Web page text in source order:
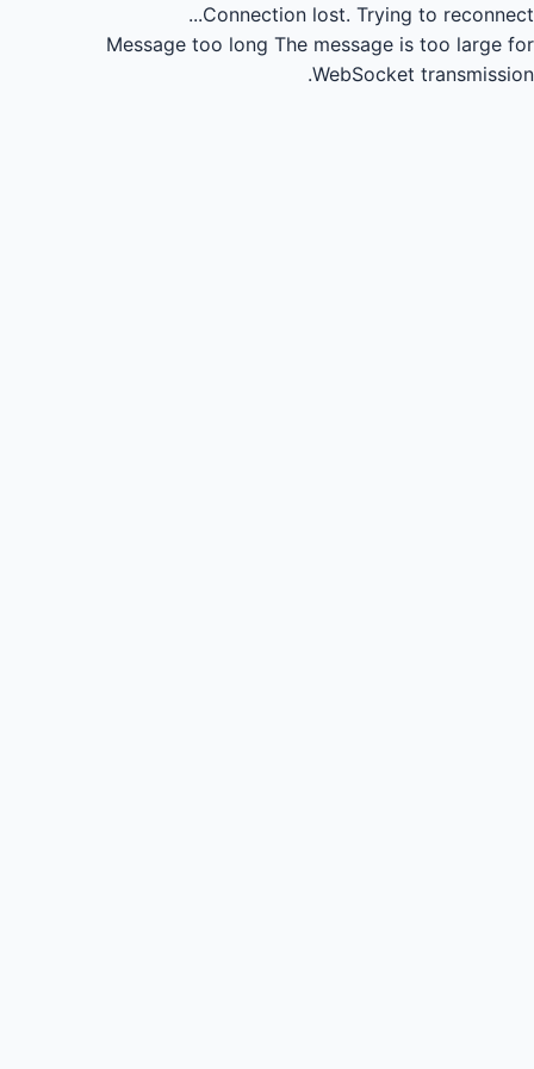
Connection lost. Trying to reconnect...
Message too long The message is too large for
WebSocket transmission.